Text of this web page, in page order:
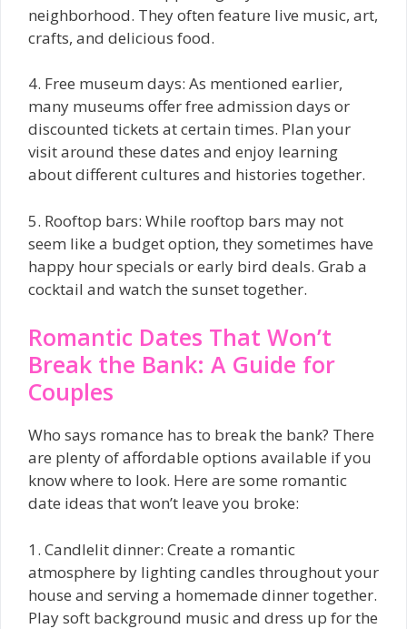
neighborhood. They often feature live music, art,
crafts, and delicious food.
4. Free museum days: As mentioned earlier,
many museums offer free admission days or
discounted tickets at certain times. Plan your
visit around these dates and enjoy learning
about different cultures and histories together.
5. Rooftop bars: While rooftop bars may not
seem like a budget option, they sometimes have
happy hour specials or early bird deals. Grab a
cocktail and watch the sunset together.
Romantic Dates That Won’t
Break the Bank: A Guide for
Couples
Who says romance has to break the bank? There
are plenty of affordable options available if you
know where to look. Here are some romantic
date ideas that won’t leave you broke:
1. Candlelit dinner: Create a romantic
atmosphere by lighting candles throughout your
house and serving a homemade dinner together.
Play soft background music and dress up for the